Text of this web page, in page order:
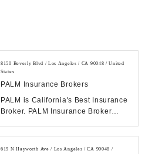
8150 Beverly Blvd / Los Angeles / CA 90048 / United
States
PALM Insurance Brokers
PALM is California's Best Insurance
Broker. PALM Insurance Broker
619 N Hayworth Ave / Los Angeles / CA 90048 /